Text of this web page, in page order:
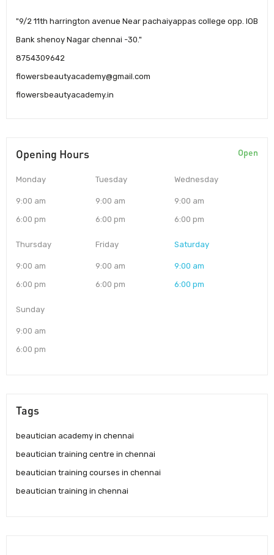
"9/2 11th harrington avenue Near pachaiyappas college opp. IOB
Bank shenoy Nagar chennai -30."
8754309642
flowersbeautyacademy@gmail.com
flowersbeautyacademy.in
Opening Hours Open
Monday
9:00 am
6:00 pm
Tuesday
9:00 am
6:00 pm
Wednesday
9:00 am
6:00 pm
Thursday
9:00 am
6:00 pm
Friday
9:00 am
6:00 pm
Saturday
9:00 am
6:00 pm
Sunday
9:00 am
6:00 pm
Tags
beautician academy in chennai
beautician training centre in chennai
beautician training courses in chennai
beautician training in chennai